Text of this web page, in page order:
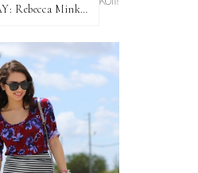
GIVEAWAY: Rebecca Minkoff Bag!